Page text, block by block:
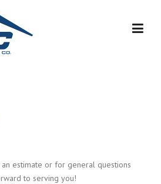
estimate or for general questions
to serving you!